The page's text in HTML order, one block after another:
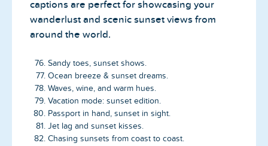
captions are perfect for showcasing your
wanderlust and scenic sunset views from
around the world.
Sandy toes, sunset shows.
Ocean breeze & sunset dreams.
Waves, wine, and warm hues.
Vacation mode: sunset edition.
Passport in hand, sunset in sight.
Jet lag and sunset kisses.
Chasing sunsets from coast to coast.